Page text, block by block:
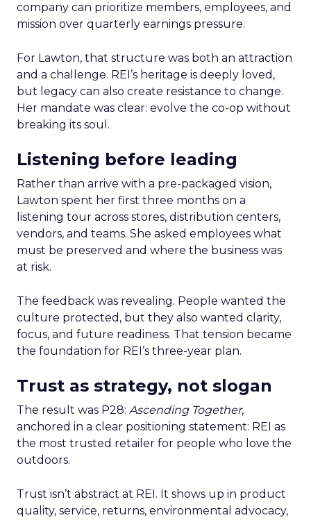
company can prioritize members, employees, and
mission over quarterly earnings pressure.
For Lawton, that structure was both an attraction
and a challenge. REI’s heritage is deeply loved,
but legacy can also create resistance to change.
Her mandate was clear: evolve the co-op without
breaking its soul.
Listening before leading
Rather than arrive with a pre-packaged vision,
Lawton spent her first three months on a
listening tour across stores, distribution centers,
vendors, and teams. She asked employees what
must be preserved and where the business was
at risk.
The feedback was revealing. People wanted the
culture protected, but they also wanted clarity,
focus, and future readiness. That tension became
the foundation for REI’s three-year plan.
Trust as strategy, not slogan
The result was P28: Ascending Together,
anchored in a clear positioning statement: REI as
the most trusted retailer for people who love the
outdoors.
Trust isn’t abstract at REI. It shows up in product
quality, service, returns, environmental advocacy,